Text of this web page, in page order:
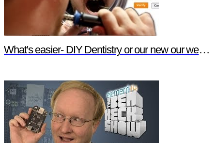
What's easier- DIY Dentistry or our new our website features?